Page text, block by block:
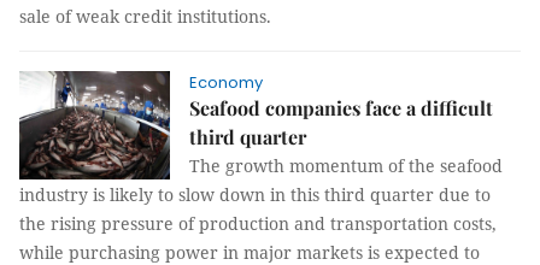
sale of weak credit institutions.
Economy
Seafood companies face a difficult
third quarter
The growth momentum of the seafood
industry is likely to slow down in this third quarter due to
the rising pressure of production and transportation costs,
while purchasing power in major markets is expected to